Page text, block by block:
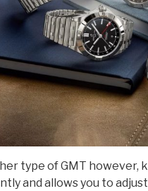
type of GMT however,
and allows you to